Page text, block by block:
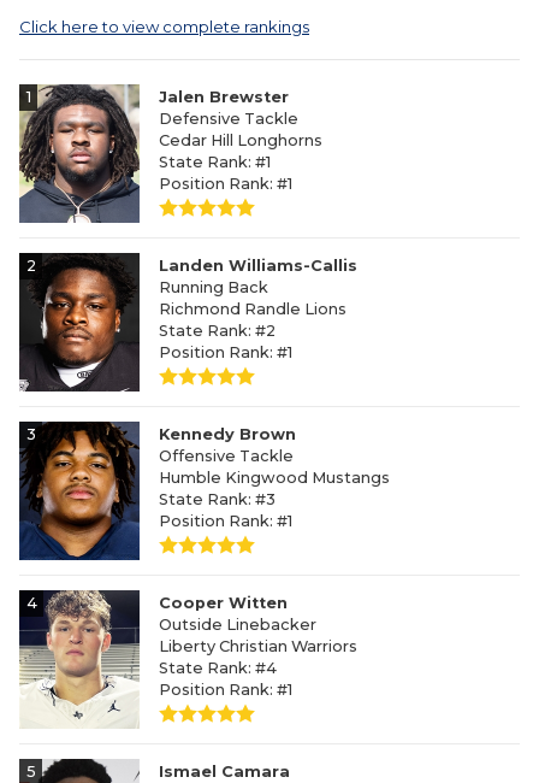
Click here to view complete rankings
1
Jalen Brewster
Defensive Tackle
Cedar Hill Longhorns
State Rank: #1
Position Rank: #1
2
Landen Williams-Callis
Running Back
Richmond Randle Lions
State Rank: #2
Position Rank: #1
3
Kennedy Brown
Offensive Tackle
Humble Kingwood Mustangs
State Rank: #3
Position Rank: #1
4
Cooper Witten
Outside Linebacker
Liberty Christian Warriors
State Rank: #4
Position Rank: #1
5
Ismael Camara